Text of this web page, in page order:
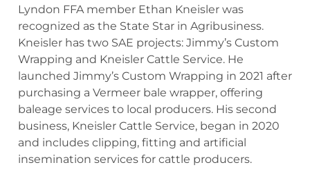
Lyndon FFA member Ethan Kneisler was
recognized as the State Star in Agribusiness.
Kneisler has two SAE projects: Jimmy’s Custom
Wrapping and Kneisler Cattle Service. He
launched Jimmy’s Custom Wrapping in 2021 after
purchasing a Vermeer bale wrapper, offering
baleage services to local producers. His second
business, Kneisler Cattle Service, began in 2020
and includes clipping, fitting and artificial
insemination services for cattle producers.